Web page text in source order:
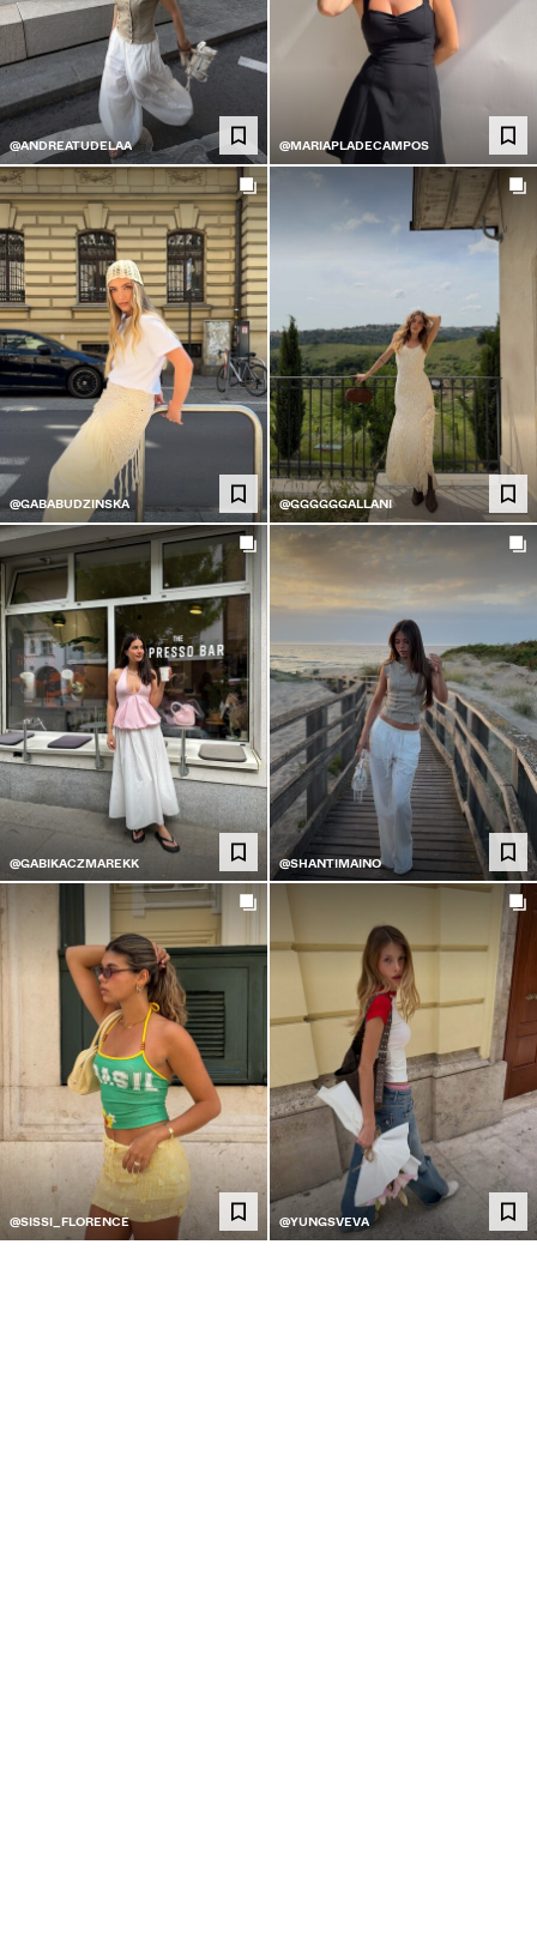
@ANDREATUDELAA @MARIAPLADECAMPOS
@GABABUDZINSKA @GGGGGGALLANI
@GABIKACZMAREKK @SHANTIMAINO
@SISSI_FLORENCE @YUNGSVEVA